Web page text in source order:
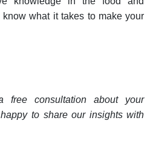
what it takes to make your
consultation about your
to share our insights with